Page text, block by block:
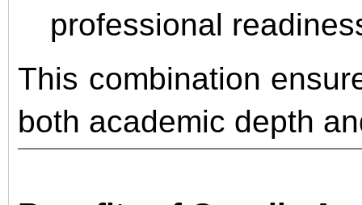
professional
This combination
both academic depth